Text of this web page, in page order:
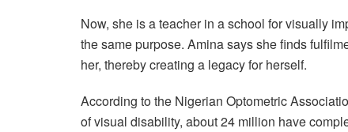
Now, she is a teacher in a school for visually
the same purpose. Amina says she finds
her, thereby creating a legacy for herself.
According to the Nigerian Optometric
of visual disability, about 24 million have